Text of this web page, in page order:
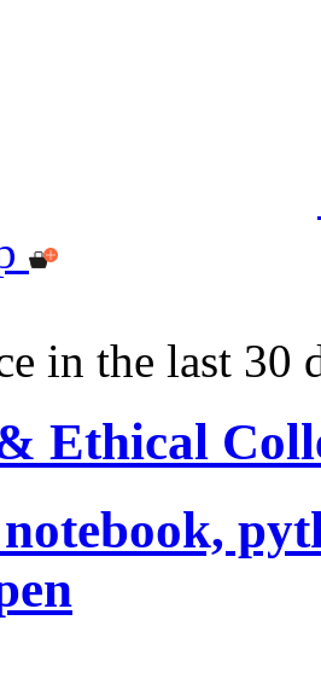
in the last 30
Ethical